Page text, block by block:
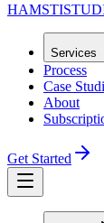
HAMSTI
Services
Process
Case
About
Get Started